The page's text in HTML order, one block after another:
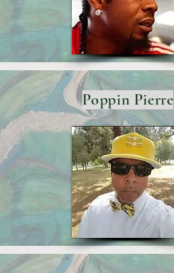
Poppin Pierre